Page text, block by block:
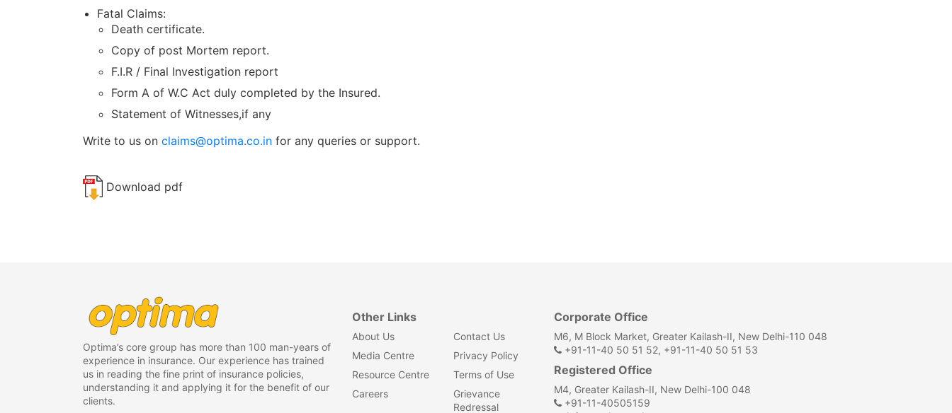
Fatal Claims:
Death certificate.
Copy of post Mortem report.
F.I.R / Final Investigation report
Form A of W.C Act duly completed by the Insured.
Statement of Witnesses,if any
Write to us on claims@optima.co.in for any queries or support.
Download pdf
Optima’s core group has more than 100 man-years of
experience in insurance. Our experience has trained
us in reading the fine print of insurance policies,
understanding it and applying it for the benefit of our
clients.
Other Links
About Us
Media Centre
Resource Centre
Careers
Contact Us
Privacy Policy
Terms of Use
Grievance
Redressal
Corporate Office
M6, M Block Market, Greater Kailash-II, New Delhi-110 048
+91-11-40 50 51 52, +91-11-40 50 51 53
Registered Office
M4, Greater Kailash-II, New Delhi-100 048
+91-11-40505159